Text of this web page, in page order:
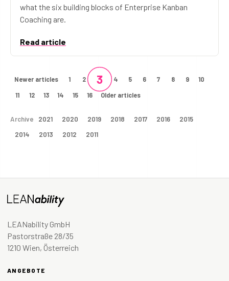
what the six building blocks of Enterprise Kanban
Coaching are.
Read article
Newer articles 1 2 3 4 5 6 7 8 9 10
11 12 13 14 15 16 Older articles
Archive 2021 2020 2019 2018 2017 2016
2015
2014
2013 2012 2011
LEANability GmbH
Pastorstraße 28/35
1210 Wien, Österreich
ANGEBOTE